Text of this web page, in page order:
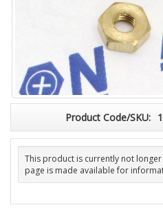
Product Code/SKU:
This product is currently not
page is made available for